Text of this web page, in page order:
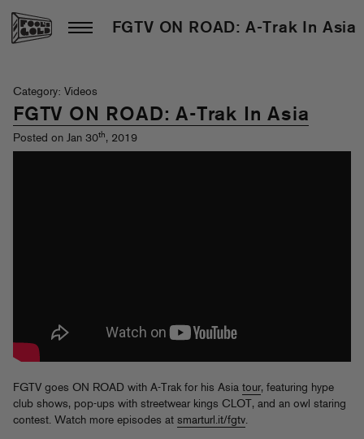
FGTV ON ROAD: A-Trak In Asia
Category: Videos
FGTV ON ROAD: A-Trak In Asia
Posted on Jan 30th, 2019
FGTV goes ON ROAD with A-Trak for his Asia tour, featuring hype
club shows, pop-ups with streetwear kings CLOT, and an owl staring
contest. Watch more episodes at smarturl.it/fgtv.